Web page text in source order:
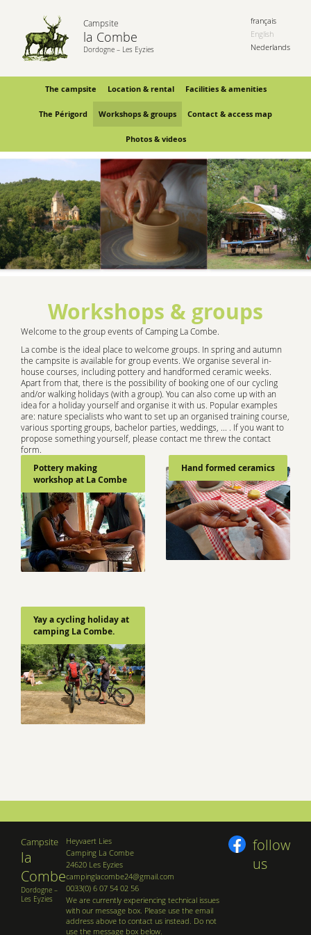
Campsite
la Combe
Dordogne – Les Eyzies
français
English
Nederlands
The campsite Location & rental Facilities & amenities
The Périgord Workshops & groups Contact & access map
Photos & videos
Workshops & groups
Welcome to the group events of Camping La Combe.
La combe is the ideal place to welcome groups. In spring and autumn
the campsite is available for group events. We organise several in-
house courses, including pottery and handformed ceramic weeks.
Apart from that, there is the possibility of booking one of our cycling
and/or walking holidays (with a group). You can also come up with an
idea for a holiday yourself and organise it with us. Popular examples
are: nature specialists who want to set up an organised training course,
various sporting groups, bachelor parties, weddings, ... . If you want to
propose something yourself, please contact me threw the contact
form.
Pottery making
workshop at La Combe
Hand formed ceramics
Yay a cycling holiday at
camping La Combe.
Campsite
la
Combe
Dordogne –
Les Eyzies
Heyvaert Lies
Camping La Combe
24620 Les Eyzies
campinglacombe24@gmail.com
0033(0) 6 07 54 02 56
We are currently experiencing technical issues
with our message box. Please use the email
address above to contact us instead. Do not
use the message box below.
follow
us